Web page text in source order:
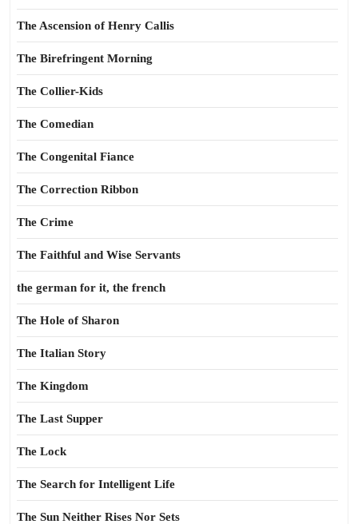
The Ascension of Henry Callis
The Birefringent Morning
The Collier-Kids
The Comedian
The Congenital Fiance
The Correction Ribbon
The Crime
The Faithful and Wise Servants
the german for it, the french
The Hole of Sharon
The Italian Story
The Kingdom
The Last Supper
The Lock
The Search for Intelligent Life
The Sun Neither Rises Nor Sets